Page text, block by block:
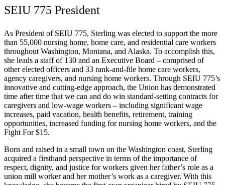
SEIU 775 President
As President of SEIU 775, Sterling was elected to support the more
than 55,000 nursing home, home care, and residential care workers
throughout Washington, Montana, and Alaska. To accomplish this,
she leads a staff of 130 and an Executive Board – comprised of
other elected officers and 33 rank-and-file home care workers,
agency caregivers, and nursing home workers. Through SEIU 775’s
innovative and cutting-edge approach, the Union has demonstrated
time after time that we can and do win standard-setting contracts for
caregivers and low-wage workers – including significant wage
increases, paid vacation, health benefits, retirement, training
opportunities, increased funding for nursing home workers, and the
Fight For $15.
Born and raised in a small town on the Washington coast, Sterling
acquired a firsthand perspective in terms of the importance of
respect, dignity, and justice for workers given her father’s role as a
union mill worker and her mother’s work as a caregiver. With this